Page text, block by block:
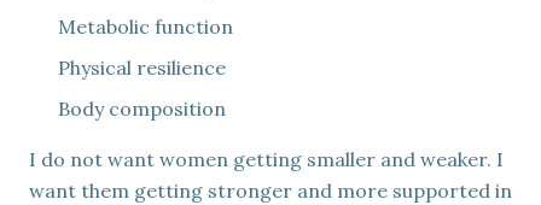
Metabolic function
Physical resilience
Body composition
I do not want women getting smaller and weaker. I
want them getting stronger and more supported in